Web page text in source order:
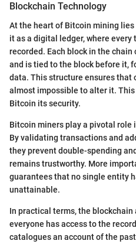
Blockchain Technology
At the heart of Bitcoin mining
it as a digital ledger, where
recorded. Each block in the
and is tied to the block before it,
data. This structure ensures that
almost impossible to alter it.
Bitcoin its security.
Bitcoin miners play a pivotal
By validating transactions and
they prevent double-spending
remains trustworthy. More
guarantees that no single entity
unattainable.
In practical terms, the
everyone has access to the
catalogues an account of the